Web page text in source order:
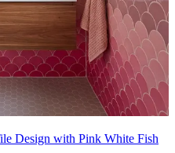
Design with Pink White Fish